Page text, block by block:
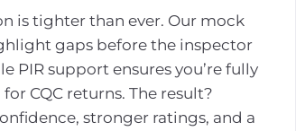
is tighter than ever. Our mock
gaps before the inspector
PIR support ensures you’re fully
CQC returns. The result?
stronger ratings, and a